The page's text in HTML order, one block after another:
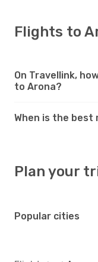
Flights to
On Travellink,
to Arona?
When is the
Plan your
Popular cities